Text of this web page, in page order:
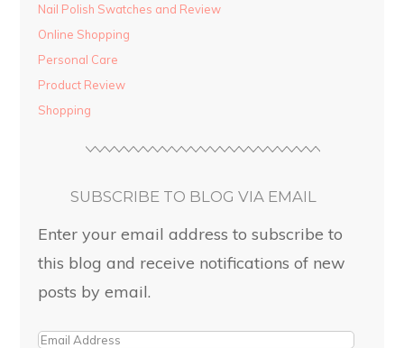
Nail Polish Swatches and Review
Online Shopping
Personal Care
Product Review
Shopping
SUBSCRIBE TO BLOG VIA EMAIL
Enter your email address to subscribe to
this blog and receive notifications of new
posts by email.